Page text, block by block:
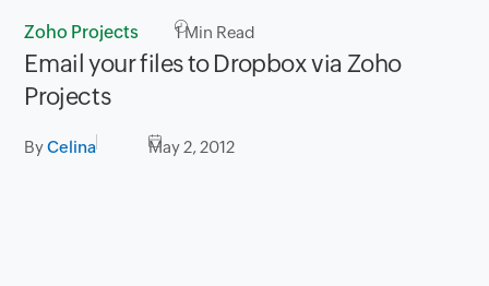
Zoho Projects 1Min Read
Email your files to Dropbox via Zoho
Projects
ByCelina May 2, 2012